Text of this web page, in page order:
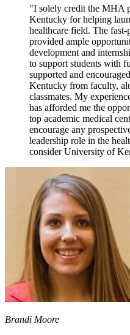
"I solely credit the MHA
Kentucky for helping
healthcare field. The
provided ample
development and
to support students with
supported and
Kentucky from faculty,
classmates. My
has afforded me the
top academic medical
encourage any
leadership role in the
consider University of
Brandi Moore